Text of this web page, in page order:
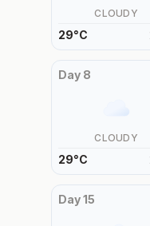
CLOUDY
29°C
Day 8
CLOUDY
29°C
Day15